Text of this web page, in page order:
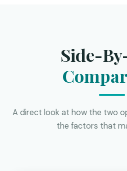
Side-
A direct look at how the two
the factors that